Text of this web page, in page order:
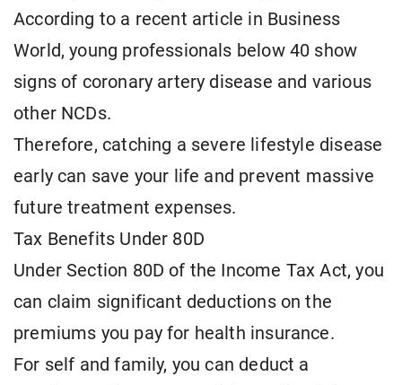
According to a recent article in Business
World, young professionals below 40 show
signs of coronary artery disease and various
other NCDs.
Therefore, catching a severe lifestyle disease
early can save your life and prevent massive
future treatment expenses.
Tax Benefits Under 80D
Under Section 80D of the Income Tax Act, you
can claim significant deductions on the
premiums you pay for health insurance.
For self and family, you can deduct a